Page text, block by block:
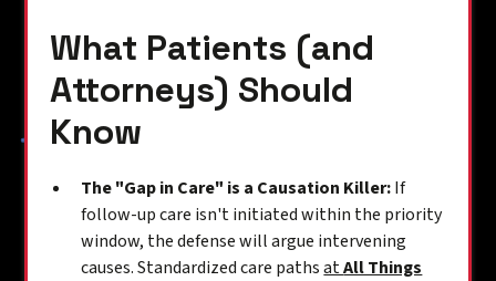
What Patients (and
Attorneys) Should
Know
The "Gap in Care" is a Causation Killer:If
follow-up care isn't initiated within the priority
window, the defense will argue intervening
causes. Standardized care pathsatAll Things